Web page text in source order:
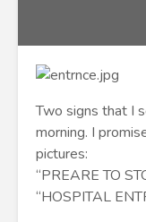
Two signs that I
morning. I
pictures:
“PREARE TO
“HOSPITAL